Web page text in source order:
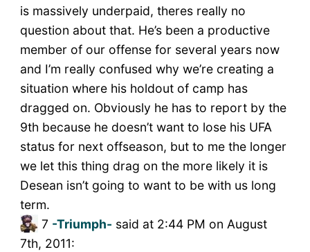
is massively underpaid, theres really no
question about that. He’s been a productive
member of our offense for several years now
and I’m really confused why we’re creating a
situation where his holdout of camp has
dragged on. Obviously he has to report by the
9th because he doesn’t want to lose his UFA
status for next offseason, but to me the longer
we let this thing drag on the more likely it is
Desean isn’t going to want to be with us long
term.
7 -Triumph- said at 2:44 PM on August
7th, 2011: